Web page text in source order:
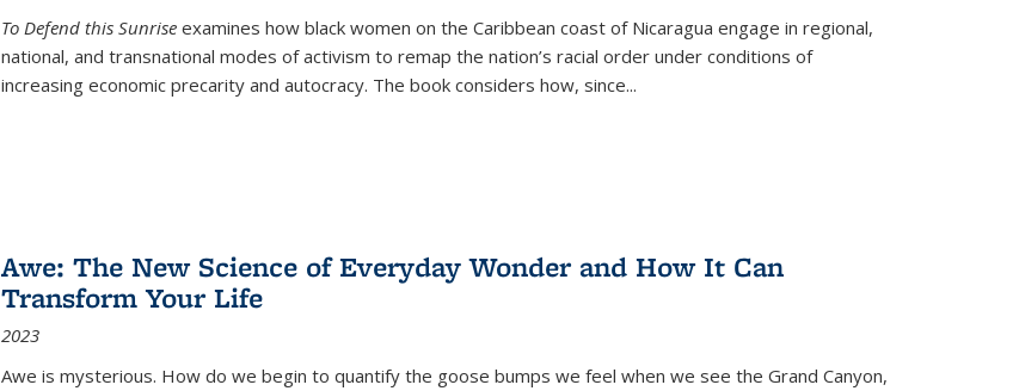
To Defend this Sunrise examines how black women on the Caribbean coast of Nicaragua engage in regional,
national, and transnational modes of activism to remap the nation’s racial order under conditions of
increasing economic precarity and autocracy. The book considers how, since...
Awe: The New Science of Everyday Wonder and How It Can
Transform Your Life
2023
Awe is mysterious. How do we begin to quantify the goose bumps we feel when we see the Grand Canyon,